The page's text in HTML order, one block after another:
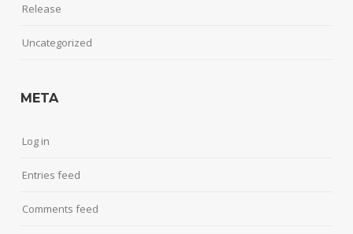
Release
Uncategorized
META
Log in
Entries feed
Comments feed